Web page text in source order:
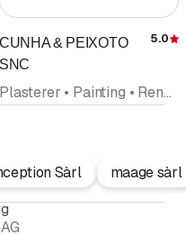
CUNHA & PEIXOTO
SNC
5.0
Plasterer • Painting • Renovations • Ceiling covering wall covering • Floor coverings wall coverings • Flagstones • Insulation
Sàrl
maage sàrl